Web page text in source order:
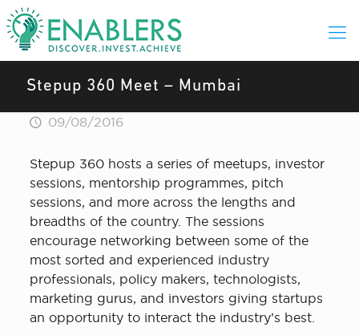
Stepup 360 Meet – Mumbai
09/08/2016
Stepup 360 hosts a series of meetups, investor
sessions, mentorship programmes, pitch
sessions, and more across the lengths and
breadths of the country. The sessions
encourage networking between some of the
most sorted and experienced industry
professionals, policy makers, technologists,
marketing gurus, and investors giving startups
an opportunity to interact the industry’s best.